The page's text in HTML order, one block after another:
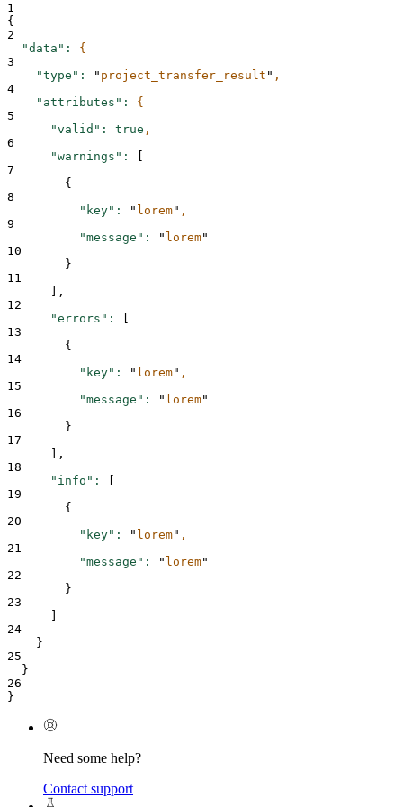
1
{
2
"data" :
{
3
"type" : " project_transfer_result " ,
4
"attributes" :
{
5
"valid" : true ,
6
"warnings" :
7
{
8
"key" : " lorem" ,
9
"message" : " lorem"
10
}
11
      ],
12
"errors" :
13
{
14
"key" : " lorem" ,
15
"message" : " lorem"
16
}
17
      ],
18
"info" :
19
{
20
"key" : " lorem" ,
21
"message" : " lorem"
22
}
23
24
}
25
  }
26
}
Need some help?
Contact support